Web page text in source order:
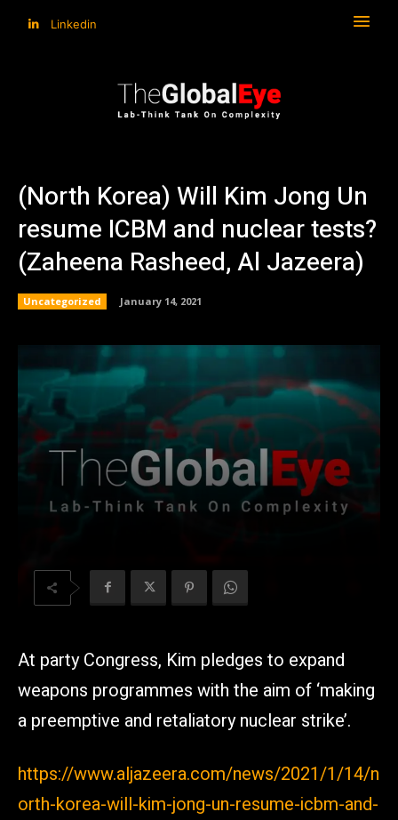
Linkedin
(North Korea) Will Kim Jong Un
resume ICBM and nuclear tests?
(Zaheena Rasheed, Al Jazeera)
Uncategorized January 14, 2021
At party Congress, Kim pledges to expand
weapons programmes with the aim of ‘making
a preemptive and retaliatory nuclear strike’.
https://www.aljazeera.com/news/2021/1/14/n
orth-korea-will-kim-jong-un-resume-icbm-and-